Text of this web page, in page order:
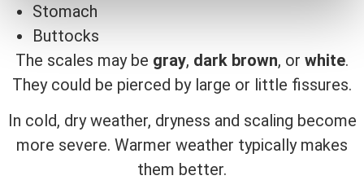
Stomach
Buttocks
The scales may be gray, dark brown, or white.
They could be pierced by large or little fissures.
In cold, dry weather, dryness and scaling become
more severe. Warmer weather typically makes
them better.